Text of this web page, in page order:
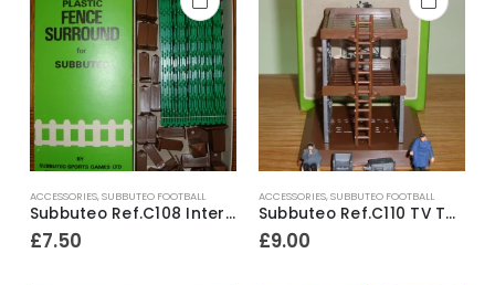
ACCESSORIES,SUBBUTEO FOOTBALL
Subbuteo Ref.C108 Interlocking Pitch Fence Surround & Posts ~ Late 1970’s
£7.50
ACCESSORIES,SUBBUTEO FOOTBALL
Subbuteo Ref.C110 TV Tower with Camera Monitor & Figures ~ 1981-83
£9.00